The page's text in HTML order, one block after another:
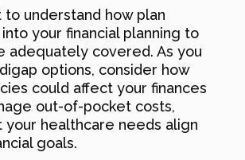
to understand how plan
your financial planning to
adequately covered. As you
options, consider how
could affect your finances
out-of-pocket costs,
your healthcare needs align
goals.